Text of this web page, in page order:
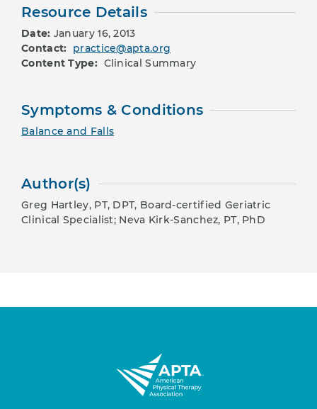
Resource Details
Date: January 16, 2013
Contact: practice@apta.org
Content Type: Clinical Summary
Symptoms & Conditions
Balance and Falls
Author(s)
Greg Hartley, PT, DPT, Board-certified Geriatric
Clinical Specialist; Neva Kirk-Sanchez, PT, PhD